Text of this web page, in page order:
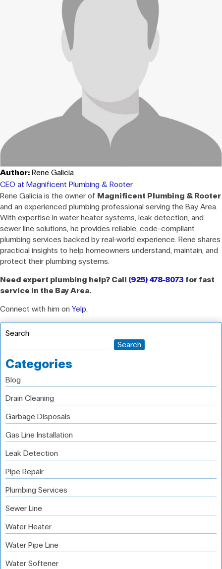
Author: Rene Galicia
CEO at Magnificent Plumbing & Rooter
Rene Galicia is the owner of Magnificent Plumbing & Rooter
and an experienced plumbing professional serving the Bay Area.
With expertise in water heater systems, leak detection, and
sewer line solutions, he provides reliable, code-compliant
plumbing services backed by real-world experience. Rene shares
practical insights to help homeowners understand, maintain, and
protect their plumbing systems.
Need expert plumbing help? Call (925) 478-8073 for fast
service in the Bay Area.
Connect with him on Yelp.
Search
Search
Categories
Blog
Drain Cleaning
Garbage Disposals
Gas Line Installation
Leak Detection
Pipe Repair
Plumbing Services
Sewer Line
Water Heater
Water Pipe Line
Water Softener